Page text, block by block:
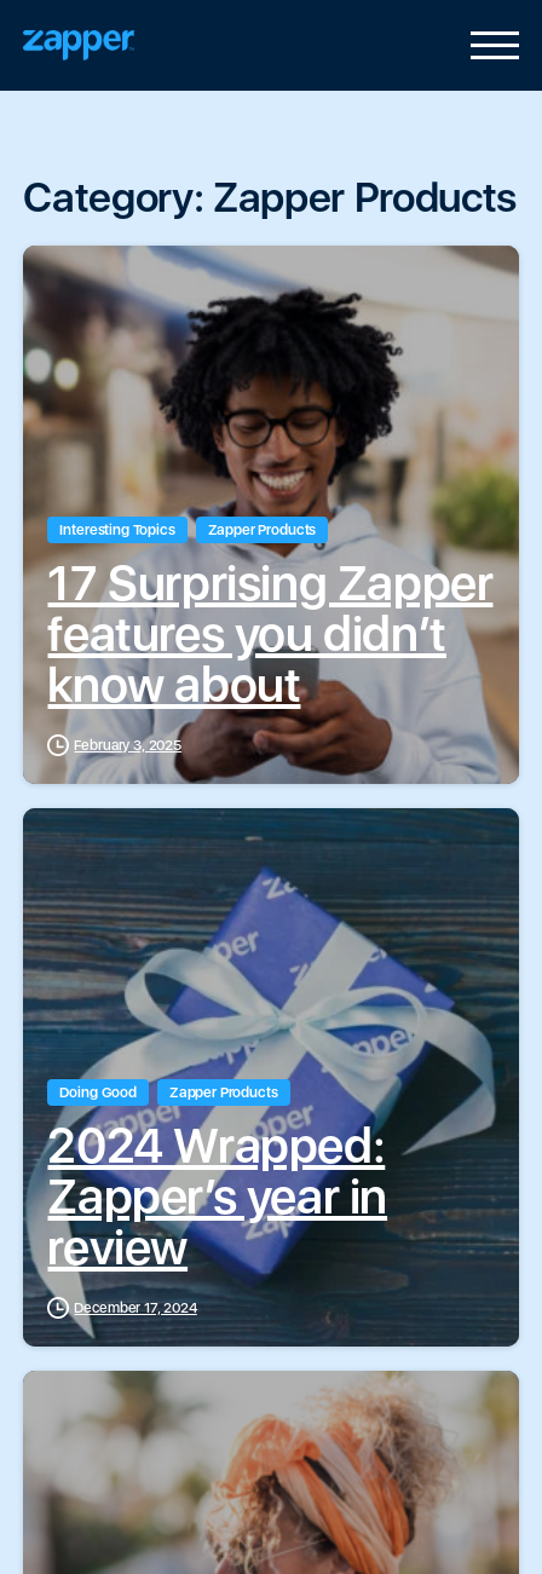
Category: Zapper Products
Interesting Topics Zapper Products
17 Surprising Zapper
features you didn’t
know about
February 3, 2025
Doing Good Zapper Products
2024 Wrapped:
Zapper’s year in
review
December 17, 2024